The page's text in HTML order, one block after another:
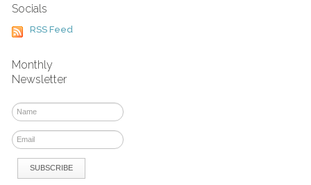
Socials
RSS Feed
Monthly
Newsletter